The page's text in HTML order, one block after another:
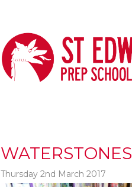
WATERSTONES
Thursday 2nd March 2017